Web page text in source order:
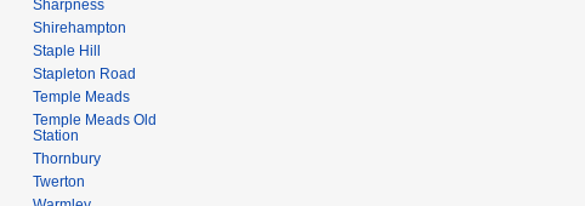
Sharpness
Shirehampton
Staple Hill
Stapleton Road
Temple Meads
Temple Meads Old
Station
Thornbury
Twerton